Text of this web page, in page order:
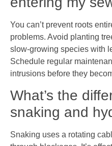
You can’t prevent roots
problems. Avoid planting
slow-growing species with
Schedule regular
intrusions before they
What’s the
snaking and
Snaking uses a rotating